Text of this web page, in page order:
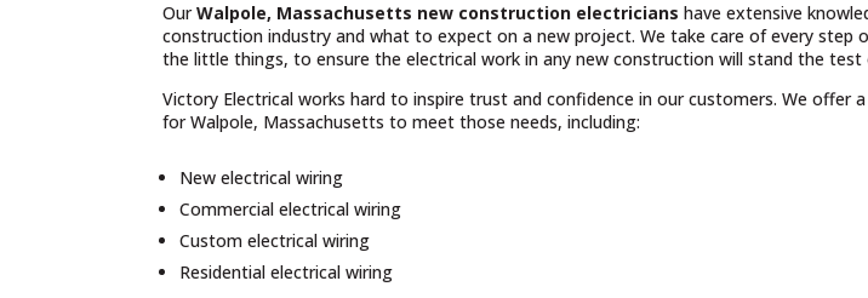
OurWalpole, Massachusetts new construction electricianshave extensive
construction industry and what to expect on a new project. We take care of every step
the little things, to ensure the electrical work in any new construction will stand the test
Victory Electrical works hard to inspire trust and confidence in our customers. We offer
for Walpole, Massachusetts to meet those needs, including:
New electrical wiring
Commercial electrical wiring
Custom electrical wiring
Residential electrical wiring